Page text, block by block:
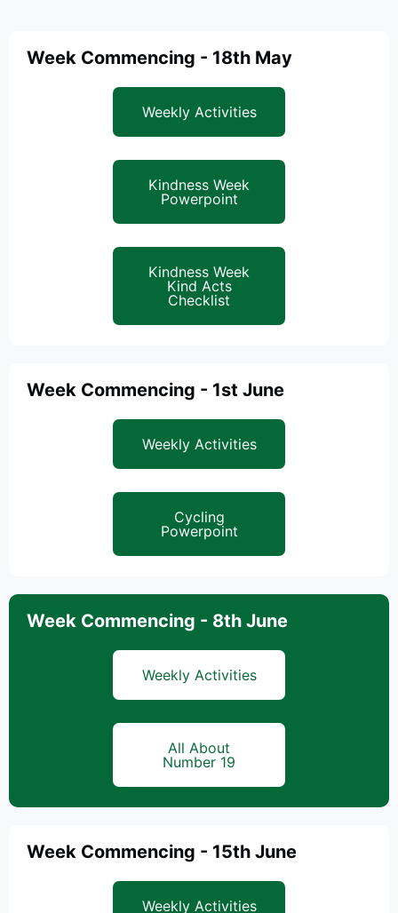
Week Commencing - 18th May
Weekly Activities
Kindness Week
Powerpoint
Kindness Week
Kind Acts
Checklist
Week Commencing - 1st June
Weekly Activities
Cycling
Powerpoint
Week Commencing - 8th June
Weekly Activities
All About
Number 19
Week Commencing - 15th June
Weekly Activities